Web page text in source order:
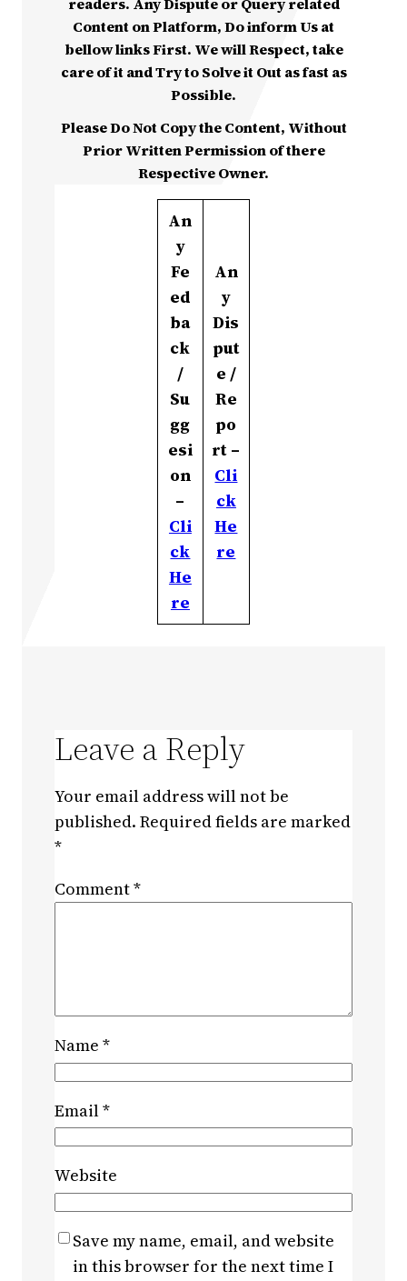
readers. Any Dispute or Query related
Content on Platform, Do inform Us at
bellow links First. We will Respect, take
care of it and Try to Solve it Out as fast as
Possible.
Please Do Not Copy the Content, Without
Prior Written Permission of there
Respective Owner.
An
y
Fe
ed
ba
ck
/
Su
gg
esi
on
–
Cli
ck
He
re
An
y
Dis
put
e /
Re
po
rt –
Cli
ck
He
re
Leave a Reply
Your email address will not be
published. Required fields are marked
*
Comment*
Name *
Email*
Website
Save my name, email, and website
in this browser for the next time I